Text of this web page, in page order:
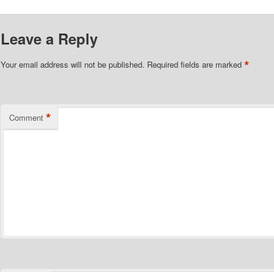
Leave a Reply
Your email address will not be published. Required fields are marked *
Comment *